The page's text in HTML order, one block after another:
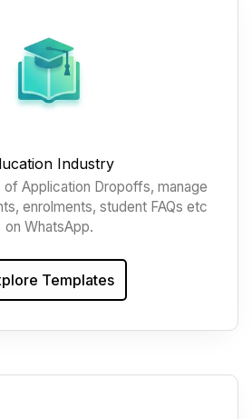
Industry
Application Dropoffs, manage
enrolments, student FAQs etc
on WhatsApp.
Templates